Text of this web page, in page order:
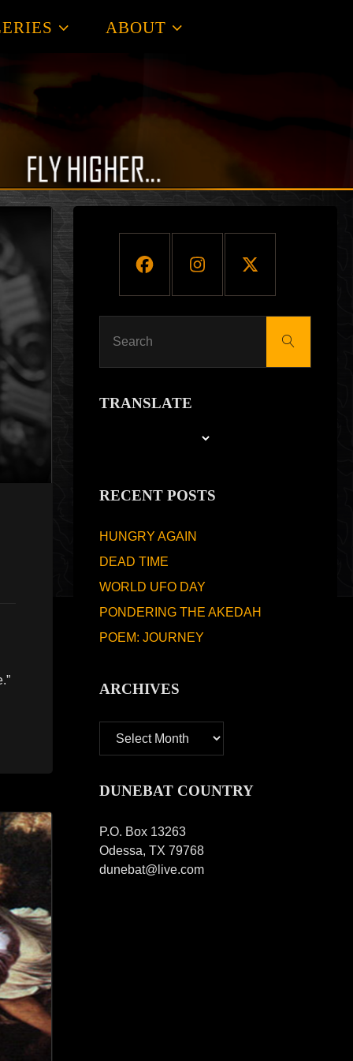
ABOUT
Search
TRANSLATE
RECENT POSTS
HUNGRY AGAIN
DEAD TIME
WORLD UFO DAY
PONDERING THE AKEDAH
POEM: JOURNEY
ARCHIVES
DUNEBAT COUNTRY
P.O. Box 13263
Odessa, TX 79768
dunebat@live.com